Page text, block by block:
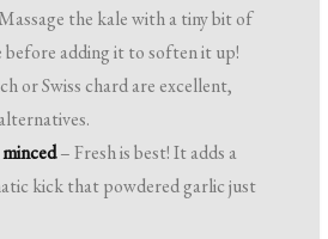
Massage the kale with a tiny bit of
before adding it to soften it up!
or Swiss chard are excellent,
– Fresh is best! It adds a
kick that powdered garlic just